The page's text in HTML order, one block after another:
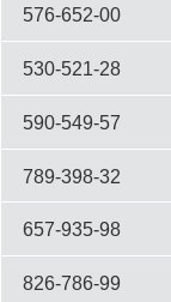
576-652-00
530-521-28
590-549-57
789-398-32
657-935-98
826-786-99